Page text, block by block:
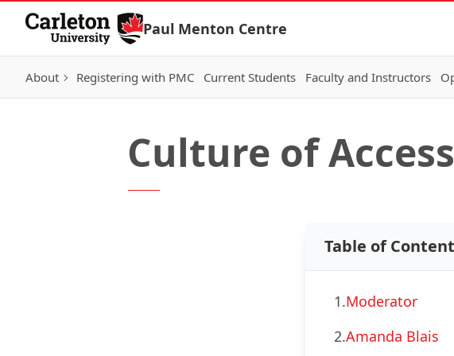
Skip to Content
Paul Menton Centre
About Registering with PMC Current Students Faculty and Instructors
Culture of
Table of
1.Moderator
2.Amanda Blais